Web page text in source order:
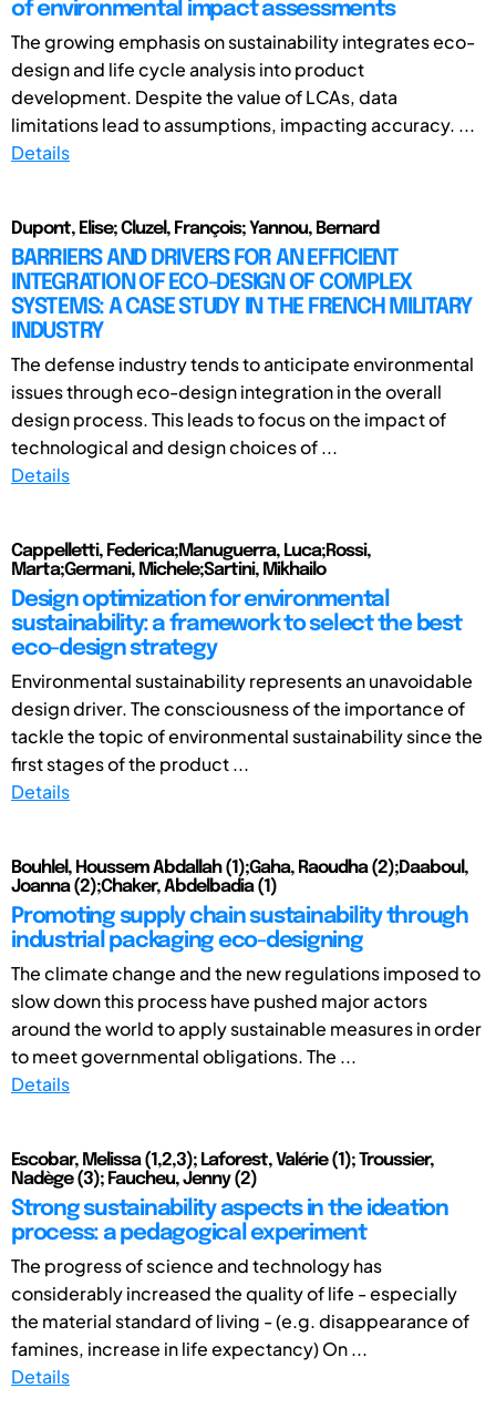
of environmental impact assessments
The growing emphasis on sustainability integrates eco-
design and life cycle analysis into product
development. Despite the value of LCAs, data
limitations lead to assumptions, impacting accuracy. ...
Details
Dupont, Elise; Cluzel, François; Yannou, Bernard
BARRIERS AND DRIVERS FOR AN EFFICIENT
INTEGRATION OF ECO-DESIGN OF COMPLEX
SYSTEMS: A CASE STUDY IN THE FRENCH MILITARY
INDUSTRY
The defense industry tends to anticipate environmental
issues through eco-design integration in the overall
design process. This leads to focus on the impact of
technological and design choices of ...
Details
Cappelletti, Federica;Manuguerra, Luca;Rossi,
Marta;Germani, Michele;Sartini, Mikhailo
Design optimization for environmental
sustainability: a framework to select the best
eco-design strategy
Environmental sustainability represents an unavoidable
design driver. The consciousness of the importance of
tackle the topic of environmental sustainability since the
first stages of the product ...
Details
Bouhlel, Houssem Abdallah (1);Gaha, Raoudha (2);Daaboul,
Joanna (2);Chaker, Abdelbadia (1)
Promoting supply chain sustainability through
industrial packaging eco-designing
The climate change and the new regulations imposed to
slow down this process have pushed major actors
around the world to apply sustainable measures in order
to meet governmental obligations. The ...
Details
Escobar, Melissa (1,2,3); Laforest, Valérie (1); Troussier,
Nadège (3); Faucheu, Jenny (2)
Strong sustainability aspects in the ideation
process: a pedagogical experiment
The progress of science and technology has
considerably increased the quality of life - especially
the material standard of living - (e.g. disappearance of
famines, increase in life expectancy) On ...
Details